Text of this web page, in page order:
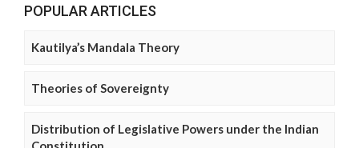
POPULAR ARTICLES
Kautilya’s Mandala Theory
Theories of Sovereignty
Distribution of Legislative Powers under the Indian